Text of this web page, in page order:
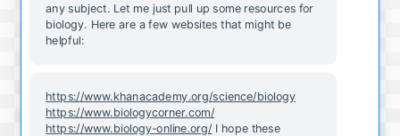
any subject. Let me just pull up some resources for
biology. Here are a few websites that might be
helpful:
https://www.khanacademy.org/science/biology
https://www.biologycorner.com/
https://www.biology-online.org/ I hope these